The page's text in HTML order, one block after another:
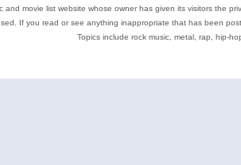
and movie list website whose owner has given its visitors the
If you read or see anything inappropriate that has been
Topics include rock music, metal, rap, hip-